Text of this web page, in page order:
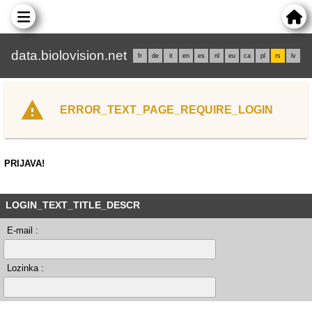
data.biolovision.net fr de it en es nl eu ca pl rs lv
ERROR_TEXT_PAGE_REQUIRE_LOGIN
PRIJAVA!
LOGIN_TEXT_TITLE_DESCR
E-mail :
Lozinka :